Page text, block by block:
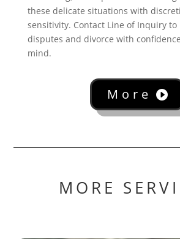
these delicate situations with
sensitivity. Contact Line of Inquiry
disputes and divorce with
mind.
More
MORE